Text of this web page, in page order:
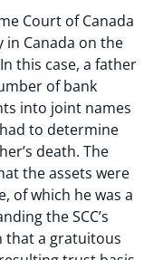
Court of Canada
in Canada on the
this case, a father
of bank
into joint names
to determine
death. The
the assets were
of which he was a
the SCC’s
that a gratuitous